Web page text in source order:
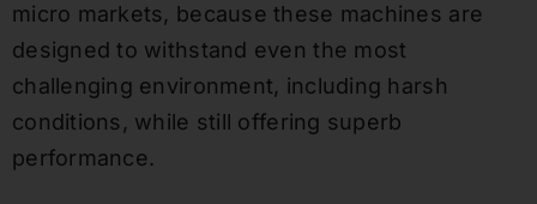
micro markets, because these machines are
designed to withstand even the most
challenging environment, including harsh
conditions, while still offering superb
performance.